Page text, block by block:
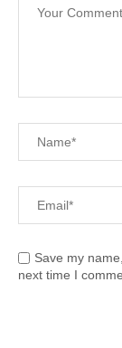
Save my
next time I